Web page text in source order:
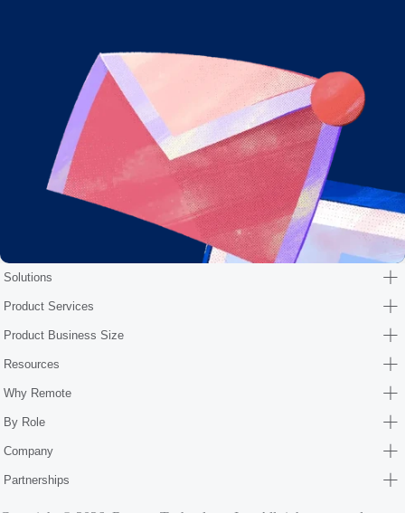
Solutions
Product Services
Product Business Size
Resources
Why Remote
By Role
Company
Partnerships